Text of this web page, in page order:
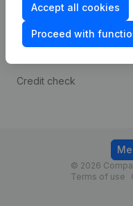
Accept all cookies
Proceed with
Consult financial
statements
Credit check
© 2026
Terms of use